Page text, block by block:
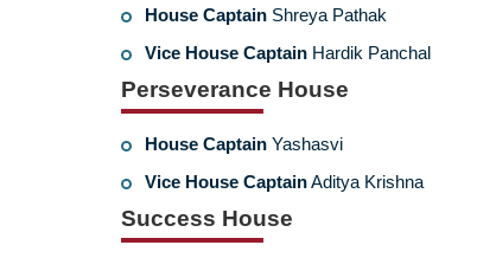
House Captain Shreya Pathak
Vice House Captain Hardik Panchal
Perseverance House
House Captain Yashasvi
Vice House CaptainAditya Krishna
Success House